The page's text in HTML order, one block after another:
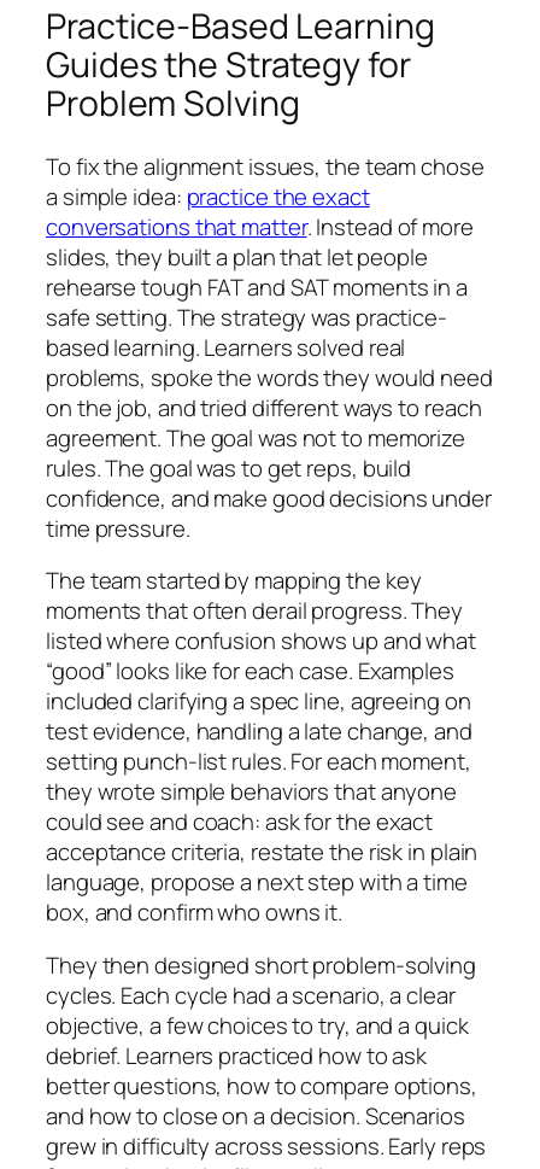
Practice-Based Learning
Guides the Strategy for
Problem Solving
To fix the alignment issues, the team chose
a simple idea: practice the exact
conversations that matter. Instead of more
slides, they built a plan that let people
rehearse tough FAT and SAT moments in a
safe setting. The strategy was practice-
based learning. Learners solved real
problems, spoke the words they would need
on the job, and tried different ways to reach
agreement. The goal was not to memorize
rules. The goal was to get reps, build
confidence, and make good decisions under
time pressure.
The team started by mapping the key
moments that often derail progress. They
listed where confusion shows up and what
“good” looks like for each case. Examples
included clarifying a spec line, agreeing on
test evidence, handling a late change, and
setting punch-list rules. For each moment,
they wrote simple behaviors that anyone
could see and coach: ask for the exact
acceptance criteria, restate the risk in plain
language, propose a next step with a time
box, and confirm who owns it.
They then designed short problem-solving
cycles. Each cycle had a scenario, a clear
objective, a few choices to try, and a quick
debrief. Learners practiced how to ask
better questions, how to compare options,
and how to close on a decision. Scenarios
grew in difficulty across sessions. Early reps